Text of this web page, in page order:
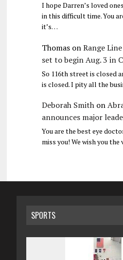
I hope Darren’s loved
in this difficult time. You
it’s…
ThomasonRange
set to begin Aug. 3 in
So 116th street is closed
is closed. I pity all the
Deborah Smithon
announces major
You are the best eye
miss you! We wish you
SPORTS